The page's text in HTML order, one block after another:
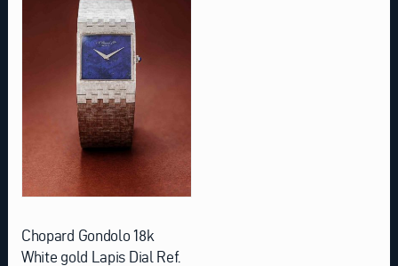
Chopard Gondolo 18k
White gold Lapis Dial Ref.